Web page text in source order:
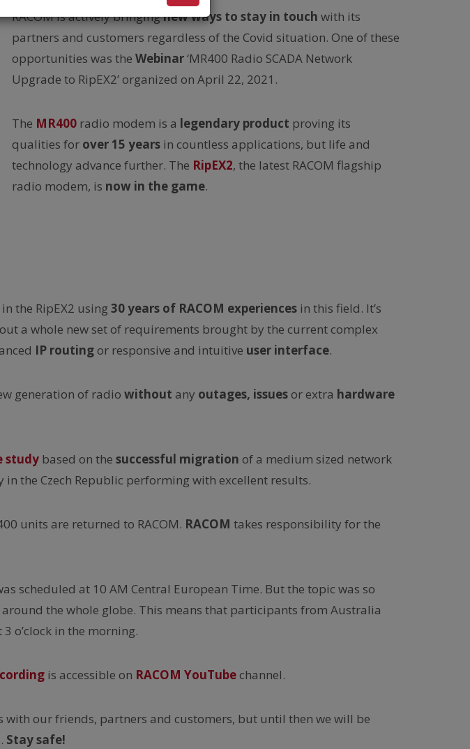
RACOM is actively bringingnew ways to stay in touch with its
partners and customers regardless of the Covid situation. One of these
opportunities was the Webinar‘MR400 Radio SCADA Network
Upgrade to RipEX2’ organized on April 22, 2021.
The MR400 radio modem is a legendary product proving its
qualities for over 15 years in countless applications, but life and
technology advance further. The RipEX2, the latest RACOM flagship
radio modem, is now in the game.
the RipEX2 using 30 years of RACOM experiences in this field. It’s
a whole new set of requirements brought by the current complex
IP routingor responsive and intuitive user interface.
generation of radio without any outages, issuesor extra hardware
study based on the successful migration of a medium sized network
in the Czech Republic performing with excellent results.
units are returned to RACOM. RACOM takes responsibility for the
scheduled at 10 AM Central European Time. But the topic was so
around the whole globe. This means that participants from Australia
o’clock in the morning.
is accessible on RACOM YouTubechannel.
our friends, partners and customers, but until then we will be
Stay safe!